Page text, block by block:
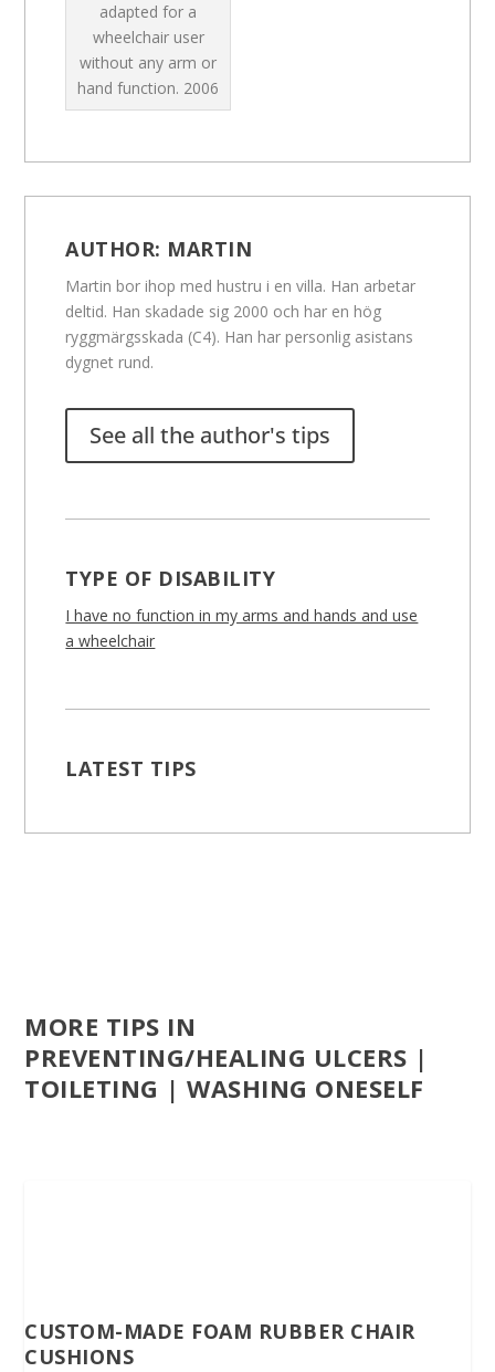
adapted for a
wheelchair user
without any arm or
hand function. 2006
AUTHOR: MARTIN
Martin bor ihop med hustru i en villa. Han arbetar
deltid. Han skadade sig 2000 och har en hög
ryggmärgsskada (C4). Han har personlig asistans
dygnet rund.
See all the author's tips
TYPE OF DISABILITY
I have no function in my arms and hands and use
a wheelchair
LATEST TIPS
MORE TIPS IN
PREVENTING/HEALING ULCERS |
TOILETING | WASHING ONESELF
CUSTOM-MADE FOAM RUBBER CHAIR
CUSHIONS